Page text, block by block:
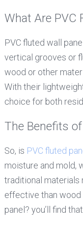
What Are PVC
PVC fluted wall
vertical grooves or
wood or other
With their
choice for both
The Benefits
So, is PVC fluted
moisture and mold,
traditional materials
effective than wood
panel? you’ll find